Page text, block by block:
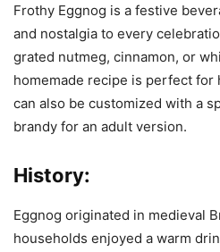
Frothy Eggnog is a festive
and nostalgia to every
grated nutmeg, cinnamon, or
homemade recipe is perfect for
can also be customized with a
brandy for an adult version.
History:
Eggnog originated in medieval
households enjoyed a warm